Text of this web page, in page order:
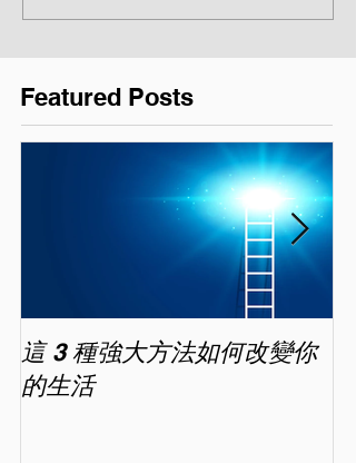
Featured Posts
這 3 種強大方法如何改變你
的生活